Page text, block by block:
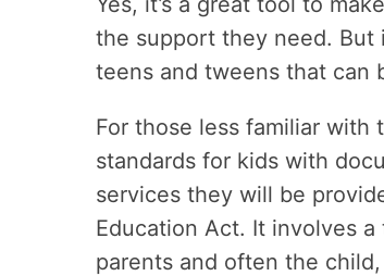
the support they need. But
teens and tweens that can
For those less familiar with
standards for kids with
services they will be
Education Act. It involves a
parents and often the